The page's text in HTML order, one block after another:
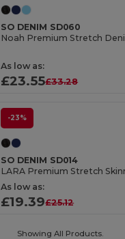
SO DENIM SD060
Noah Premium Stretch
As low as:
£23.55£33.28
-23%
SO DENIM SD014
LARA Premium Stretch
As low as:
£19.39£25.12
Showing All Products.